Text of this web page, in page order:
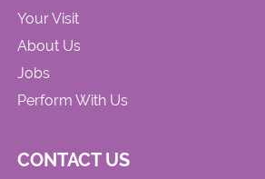
Your Visit
About Us
Jobs
Perform With Us
CONTACT US